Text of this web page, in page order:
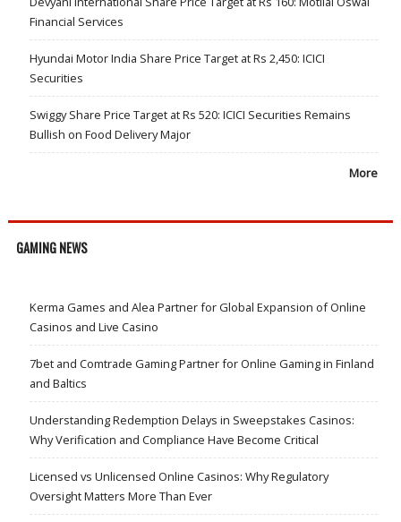
Financial Services
Hyundai Motor India Share Price Target at Rs 2,450: ICICI
Securities
Swiggy Share Price Target at Rs 520: ICICI Securities Remains
Bullish on Food Delivery Major
More
GAMING NEWS
Kerma Games and Alea Partner for Global Expansion of Online
Casinos and Live Casino
7bet and Comtrade Gaming Partner for Online Gaming in Finland
and Baltics
Understanding Redemption Delays in Sweepstakes Casinos:
Why Verification and Compliance Have Become Critical
Licensed vs Unlicensed Online Casinos: Why Regulatory
Oversight Matters More Than Ever